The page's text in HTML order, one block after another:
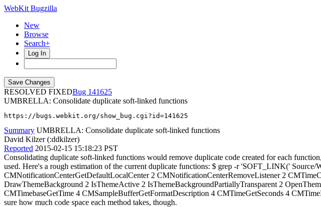
WebKit Bugzilla
New
Browse
Search+
Log In
RESOLVED FIXED
141625
UMBRELLA: Consolidate duplicate soft-linked functions
https://bugs.webkit.org/show_bug.cgi?id=141625
Summary UMBRELLA: Consolidate duplicate soft-linked functions
David Kilzer (:ddkilzer)
Reported 2015-02-15 15:18:23 PST
Consolidating duplicate soft-linked functions would remove duplicate code created for each
used. Here's a rough estimation of the current duplicate functions: $ grep -r 'SOFT_LINK('
CMNotificationCenterGetDefaultLocalCenter 2 CMNotificationCenterRemoveListener 2
DrawThemeBackground 2 IsThemeActive 2 IsThemeBackgroundPartiallyTransparent 2
CMTimebaseGetTime 4 CMSampleBufferGetFormatDescription 4 CMTimeGetSeconds 4
sure how much code space each method takes, though.